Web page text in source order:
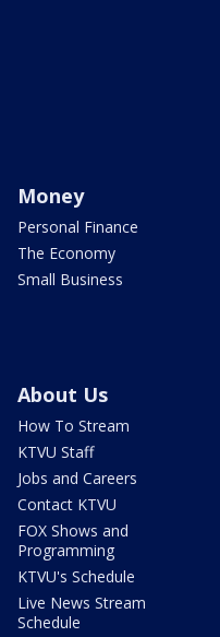
Money
Personal Finance
The Economy
Small Business
About Us
How To Stream
KTVU Staff
Jobs and Careers
Contact KTVU
FOX Shows and
Programming
KTVU's Schedule
Live News Stream
Schedule